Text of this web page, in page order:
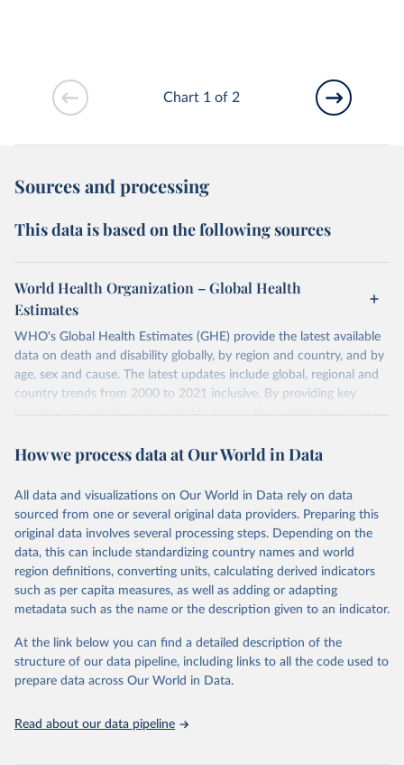
Chart 1 of 2
Sources and processing
This data is based on the following sources
World Health Organization – Global Health
Estimates
WHO's Global Health Estimates (GHE) provide the latest available
data on death and disability globally, by region and country, and by
age, sex and cause. The latest updates include global, regional and
country trends from 2000 to 2021 inclusive. By providing key
insights on mortality and morbidity trends, these estimates are a
policy and resource allocation.
and comparable time-series data from 2000 onwards for health-
related indicators, including life expectancy, healthy life expectancy,
mortality and morbidity, as well as burden of diseases at global,
regional and country levels, disaggregated by age, sex and cause.
They are produced using data from multiple consolidated sources,
including national vital registration data, latest estimates from
WHO technical programmes, United Nations partners and inter-
scientific studies. A broad spectrum of robust and well-established
scientific methods were applied for the processing, synthesis and
analysis of data.
How we process data at Our World in Data
All data and visualizations on Our World in Data rely on data
sourced from one or several original data providers. Preparing this
original data involves several processing steps. Depending on the
data, this can include standardizing country names and world
region definitions, converting units, calculating derived indicators
such as per capita measures, as well as adding or adapting
metadata such as the name or the description given to an indicator.
At the link below you can find a detailed description of the
structure of our data pipeline, including links to all the code used to
prepare data across Our World in Data.
Read about our data pipeline